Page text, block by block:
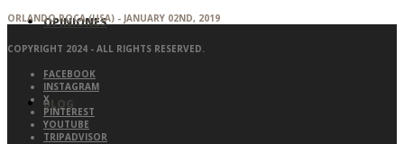
OPINIONES
BLOG
ORLANDO ROCA (USA) - JANUARY 02ND, 2019
COPYRIGHT 2024 - ALL RIGHTS RESERVED.
FACEBOOK
INSTAGRAM
X
PINTEREST
YOUTUBE
TRIPADVISOR